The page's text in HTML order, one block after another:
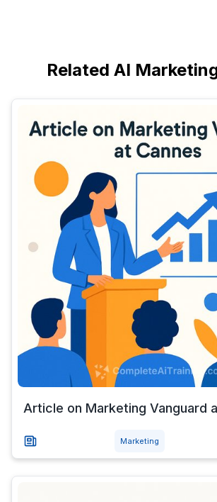
Related AI
Article on Marketing Vanguard
Marketing